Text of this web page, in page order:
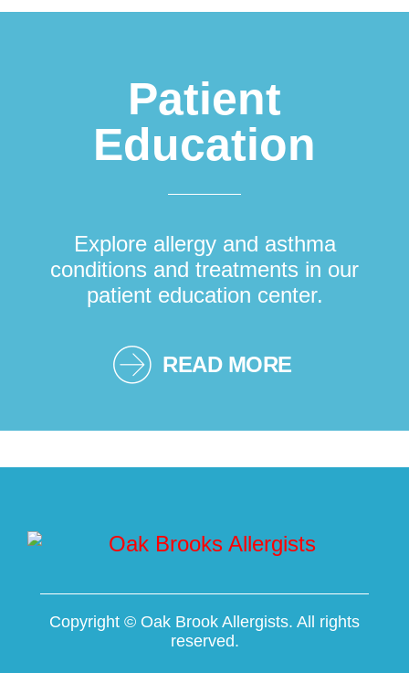
Patient
Education
Explore allergy and asthma
conditions and treatments in our
patient education center.
READ MORE
Copyright © Oak Brook Allergists. All rights
reserved.